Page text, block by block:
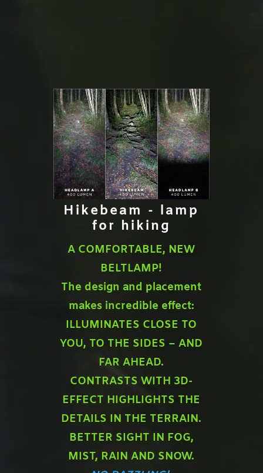
Hikebeam - lamp
for hiking
A COMFORTABLE, NEW
BELTLAMP!
The design and placement
makes incredible effect:
ILLUMINATES CLOSE TO
YOU, TO THE SIDES – AND
FAR AHEAD.
CONTRASTS WITH 3D-
EFFECT HIGHLIGHTS THE
DETAILS IN THE TERRAIN.
BETTER SIGHT IN FOG,
MIST, RAIN AND SNOW.